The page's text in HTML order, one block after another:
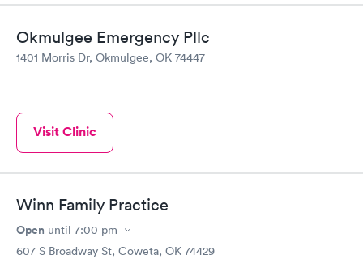
Okmulgee Emergency Pllc
1401 Morris Dr, Okmulgee, OK 74447
Visit Clinic
Winn Family Practice
Open until 7:00 pm
607 S Broadway St, Coweta, OK 74429